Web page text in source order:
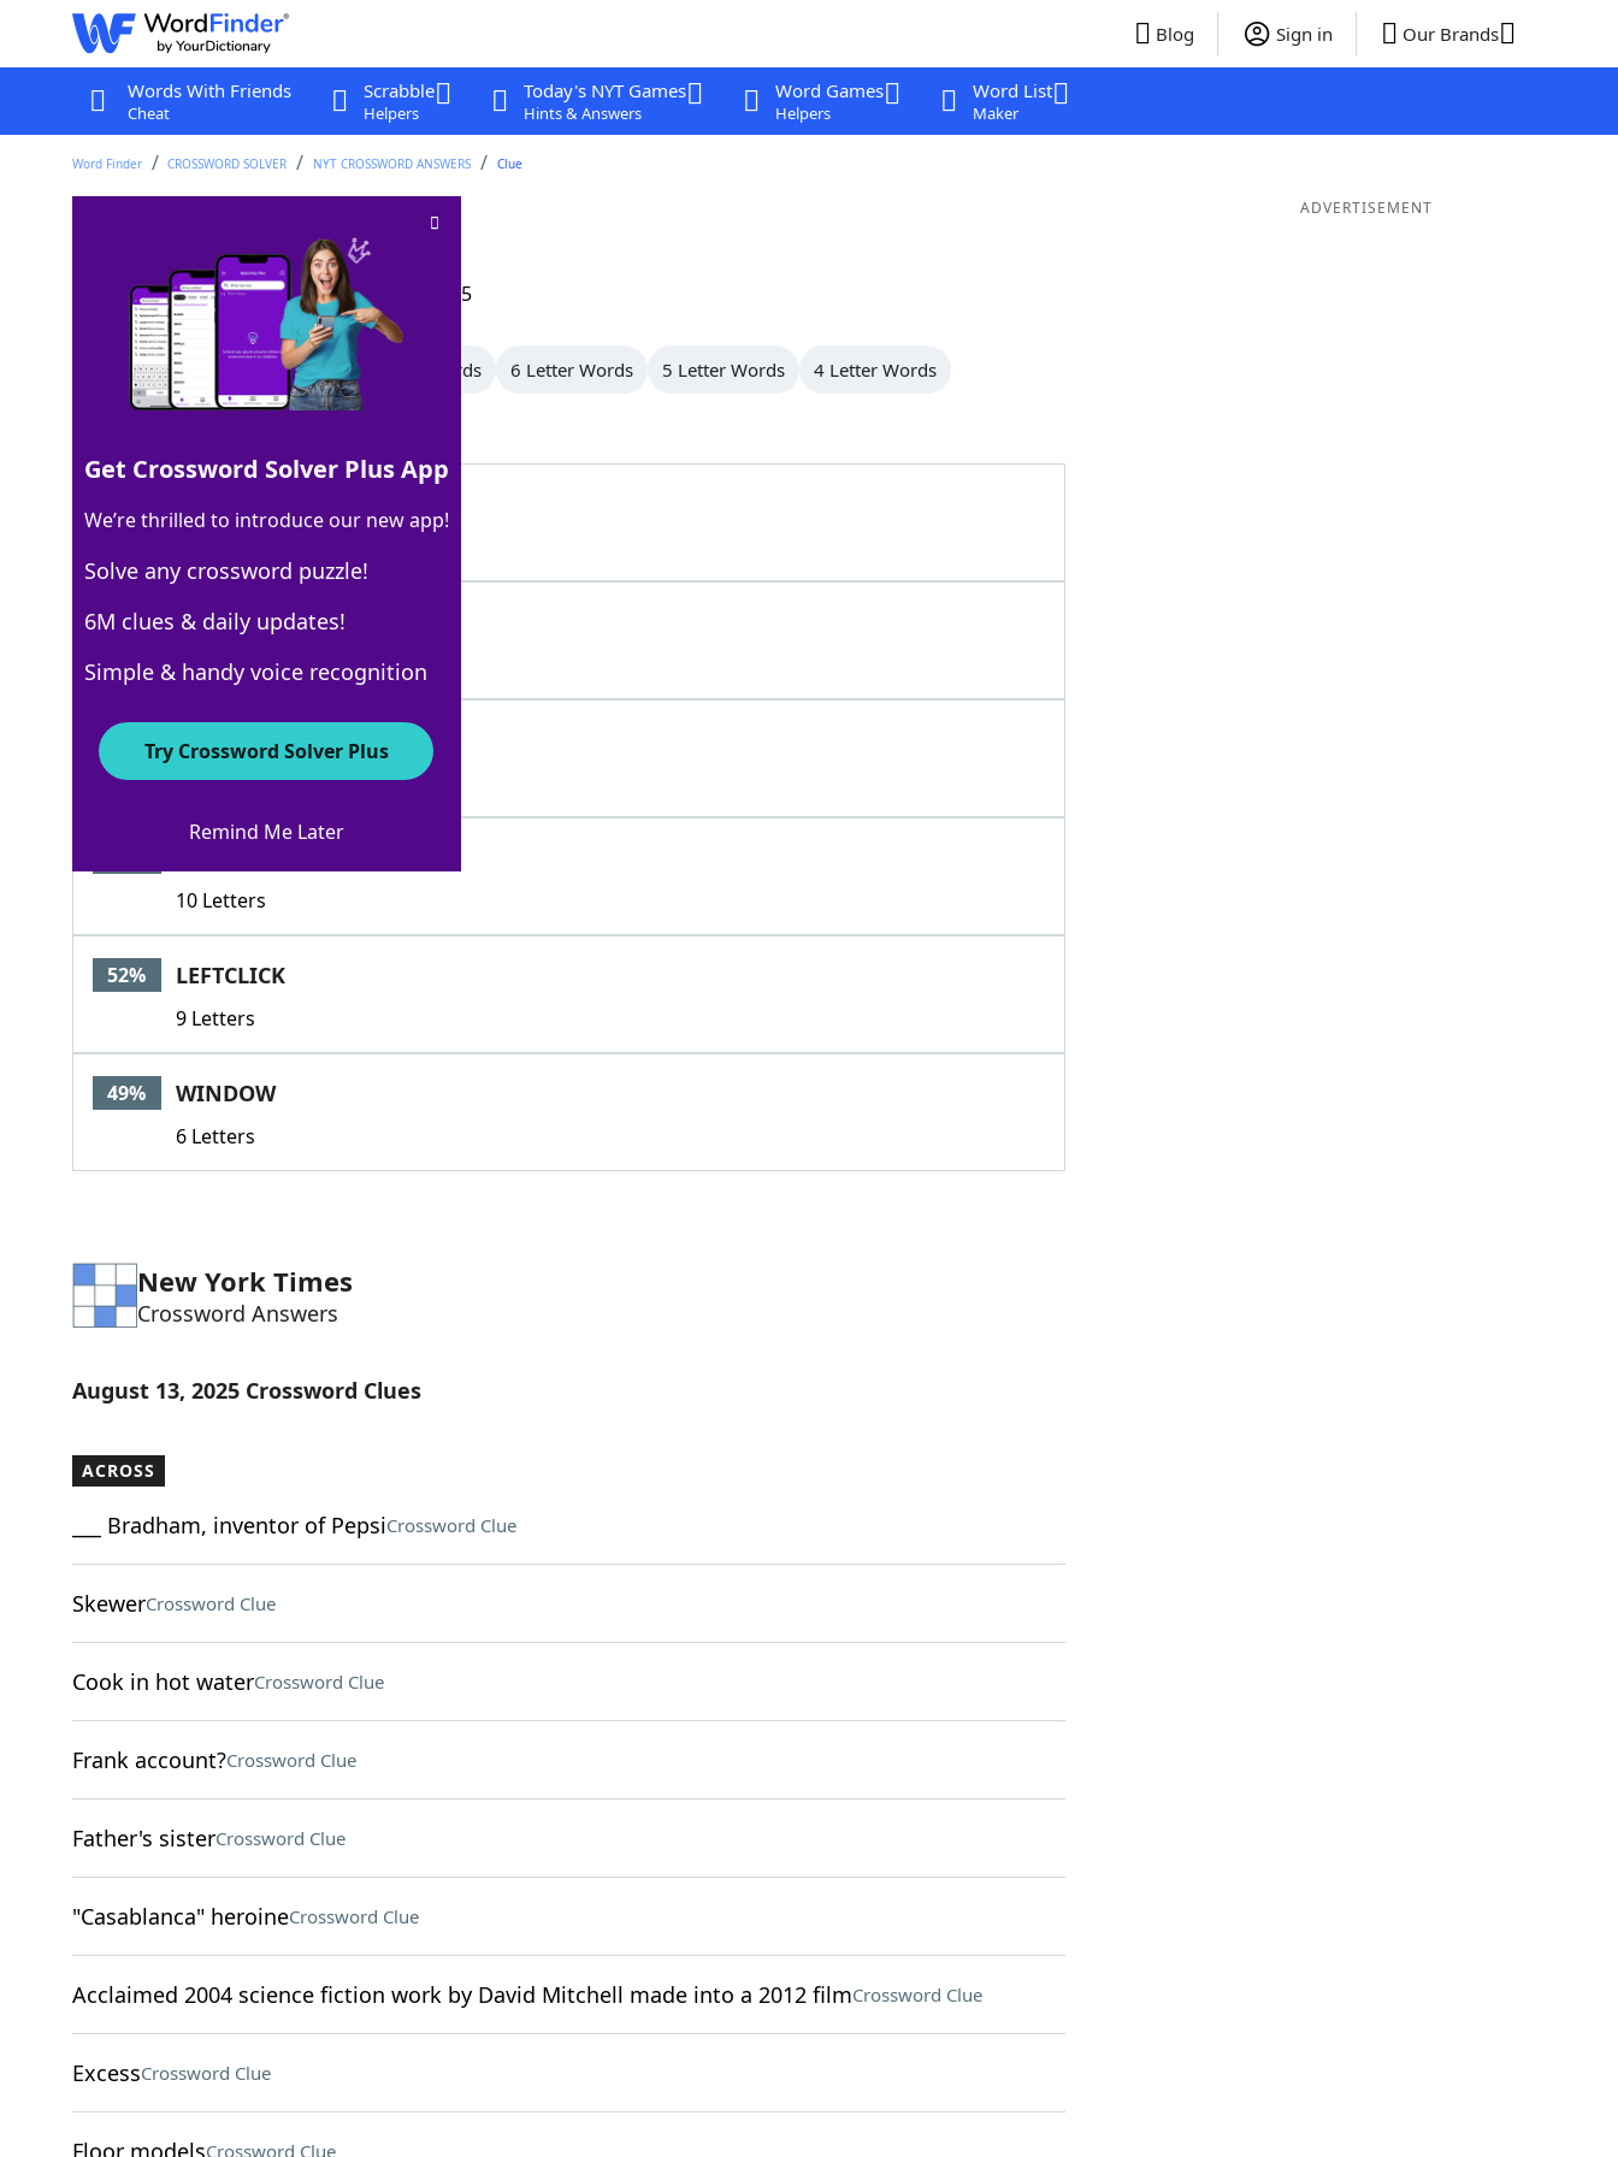
Blog Sign in Our Brands
Words With Friends
Cheat
Scrabble
Helpers
Today's NYT Games
Hints & Answers
Word Games
Helpers
Word List
Maker
Word Finder CROSSWORD SOLVER NYT CROSSWORD ANSWERS Clue
Computer operatorCrossword Clue
Last seen: The New York Times, 13 Aug 2025
All Words 10 Letter Words 9 Letter Words 6 Letter Words 5 Letter Words 4 Letter Words
73% MOUSE
5 Letters
63% MOUSTACHE
9 Letters
10 Letters
52% LEFTCLICK
9 Letters
49% WINDOW
6 Letters
New York Times
Crossword Answers
August 13, 2025 Crossword Clues
ACROSS
___ Bradham, inventor of PepsiCrossword Clue
SkewerCrossword Clue
Cook in hot waterCrossword Clue
Frank account?Crossword Clue
Father's sisterCrossword Clue
"Casablanca" heroineCrossword Clue
Acclaimed 2004 science fiction work by David Mitchell made into a 2012 filmCrossword Clue
ExcessCrossword Clue
Floor modelsCrossword Clue
ADVERTISEMENT
Get Crossword Solver Plus App
We’re thrilled to introduce our new app!
Solve any crossword puzzle!
6M clues & daily updates!
Simple & handy voice recognition
Try Crossword Solver Plus
Remind Me Later